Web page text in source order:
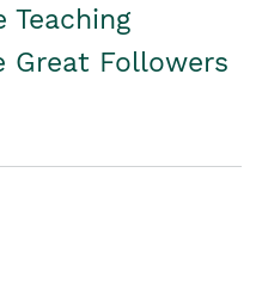
Teaching
Great Followers